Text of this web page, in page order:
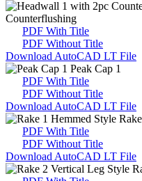
Counterflushing
PDF With Title
PDF Without Title
Download AutoCAD LT File
Peak Cap 1
PDF With Title
PDF Without Title
Download AutoCAD LT File
PDF With Title
PDF Without Title
Download AutoCAD LT File